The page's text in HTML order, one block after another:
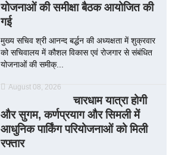
योजनाओं की समीक्षा बैठक आयोजित की
गई
मुख्य सचिव श्री आनन्द बर्द्धन की अध्यक्षता में शुक्रवार
को सचिवालय में कौशल विकास एवं रोजगार से संबंधित
योजनाओं की समीक्...
August 08, 2026
चारधाम यात्रा होगी
और सुगम, कर्णप्रयाग और सिमली में
आधुनिक पार्किंग परियोजनाओं को मिली
रफ्तार